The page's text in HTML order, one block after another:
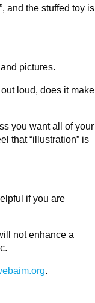
and the stuffed toy is
pictures.
loud, does it make
you want all of your
that “illustration” is
if you are
not enhance a
.